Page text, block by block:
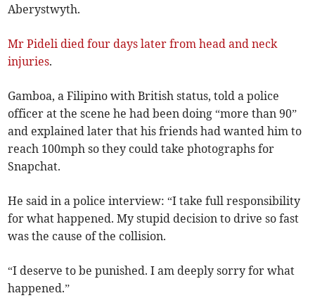
Aberystwyth.
Mr Pideli died four days later from head and neck
injuries.
Gamboa, a Filipino with British status, told a police
officer at the scene he had been doing “more than 90”
and explained later that his friends had wanted him to
reach 100mph so they could take photographs for
Snapchat.
He said in a police interview: “I take full responsibility
for what happened. My stupid decision to drive so fast
was the cause of the collision.
“I deserve to be punished. I am deeply sorry for what
happened.”